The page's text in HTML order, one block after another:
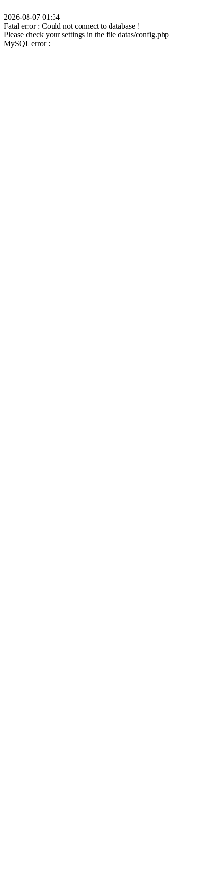
2026-08-07 01:34
Fatal error : Could not connect to database !
Please check your settings in the file datas/config.php
MySQL error :